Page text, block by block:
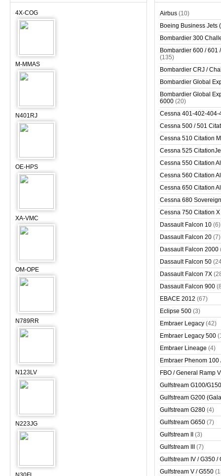
4X-COG
M-MMAS
N401RJ
OE-HPS
XA-VMC
OM-OPE
N789RR
N123LV
N223JG
Airbus (10)
Boeing Business Jets
Bombardier 300
Bombardier 600 / 601
(135)
Bombardier CRJ /
Bombardier Global
Bombardier Global
6000 (20)
Cessna 401-402-
Cessna 500 / 501
Cessna 510 Citation
Cessna 525
Cessna 550 Citation
Cessna 560 Citation
Cessna 650 Citation
Cessna 680 Sovereign
Cessna 750 Citation X
Dassault Falcon 10 (6)
Dassault Falcon 20 (7)
Dassault Falcon 2000
Dassault Falcon 50
Dassault Falcon 7X
Dassault Falcon 900
EBACE 2012 (67)
Eclipse 500 (3)
Embraer Legacy (42)
Embraer Legacy 500
Embraer Lineage (4)
Embraer Phenom 100
FBO / General Ramp
Gulfstream G100/
Gulfstream G200
Gulfstream G280 (4)
Gulfstream G650 (7)
Gulfstream II
(3)
Gulfstream III
(7)
Gulfstream IV / G350 /
Gulfstream V / G550